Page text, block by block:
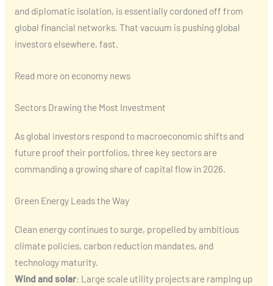
and diplomatic isolation, is essentially cordoned off from
global financial networks. That vacuum is pushing global
investors elsewhere, fast.
Read more on economy news
Sectors Drawing the Most Investment
As global investors respond to macroeconomic shifts and
future proof their portfolios, three key sectors are
commanding a growing share of capital flow in 2026.
Green Energy Leads the Way
Clean energy continues to surge, propelled by ambitious
climate policies, carbon reduction mandates, and
technology maturity.
Wind and solar: Large scale utility projects are ramping up